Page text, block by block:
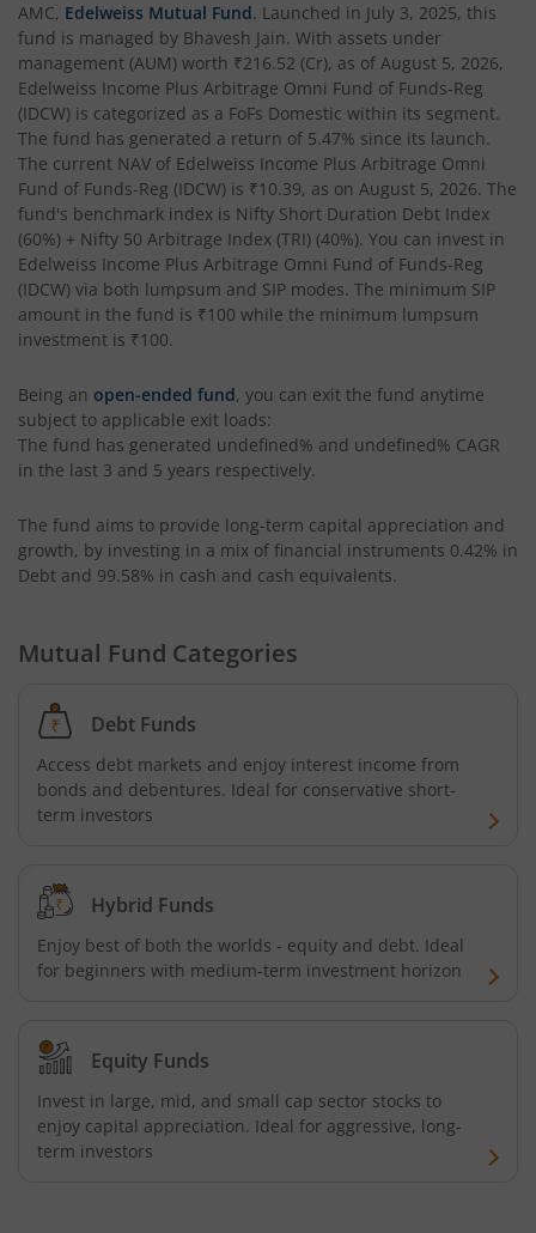
Edelweiss Consumption Fund
Edelweiss CRISIL-IBX AAA Bond NBFC-HFC-Jun 2027
Edelweiss Low Duration Fund - Regular (G)
Edelweiss BSE Internet Economy Index Fund
Edelweiss Income Plus Arbitrage Omni Fund of Funds
Edelweiss Multi Asset Omni Fund of Fund
Edelweiss Silver ETF Fund of Fund
Edelweiss Financial Services Fund
Edelweiss Gold ETF FoF
Edelweiss Nifty LargeMidcap250 Plus 8-13 yr G-Sec 70:30
AMC, Edelweiss Mutual Fund. Launched in July 3, 2025, this
fund is managed by Bhavesh Jain. With assets under
management (AUM) worth ₹216.52 (Cr), as of August 5, 2026,
Edelweiss Income Plus Arbitrage Omni Fund of Funds-Reg
(IDCW) is categorized as a FoFs Domestic within its segment.
The fund has generated a return of 5.47% since its launch.
The current NAV of Edelweiss Income Plus Arbitrage Omni
Fund of Funds-Reg (IDCW) is ₹10.39, as on August 5, 2026. The
fund's benchmark index is Nifty Short Duration Debt Index
(60%) + Nifty 50 Arbitrage Index (TRI) (40%). You can invest in
Edelweiss Income Plus Arbitrage Omni Fund of Funds-Reg
(IDCW) via both lumpsum and SIP modes. The minimum SIP
amount in the fund is ₹100 while the minimum lumpsum
investment is ₹100.
Being an open-ended fund, you can exit the fund anytime
subject to applicable exit loads:
The fund has generated undefined% and undefined% CAGR
in the last 3 and 5 years respectively.
The fund aims to provide long-term capital appreciation and
growth, by investing in a mix of financial instruments 0.42% in
Debt and 99.58% in cash and cash equivalents.
Mutual Fund Categories
Debt Funds
Access debt markets and enjoy interest income from
bonds and debentures. Ideal for conservative short-
term investors
Hybrid Funds
Enjoy best of both the worlds - equity and debt. Ideal
for beginners with medium-term investment horizon
Equity Funds
Invest in large, mid, and small cap sector stocks to
enjoy capital appreciation. Ideal for aggressive, long-
term investors